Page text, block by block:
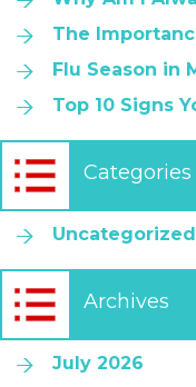
The
Flu Season in
Top 10 Signs
Categories
Uncategorized
Archives
July 2026